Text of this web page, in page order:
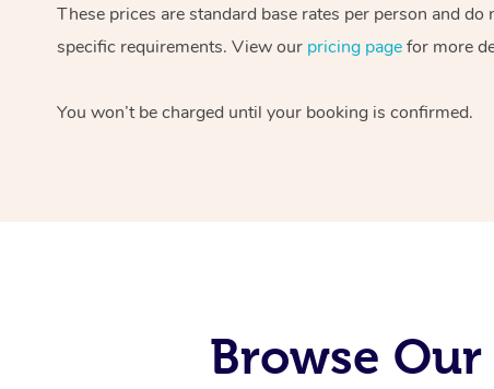
These prices are standard base rates per person and
specific requirements. View our pricing pagefor more
You won’t be charged until your booking is confirmed.
Browse